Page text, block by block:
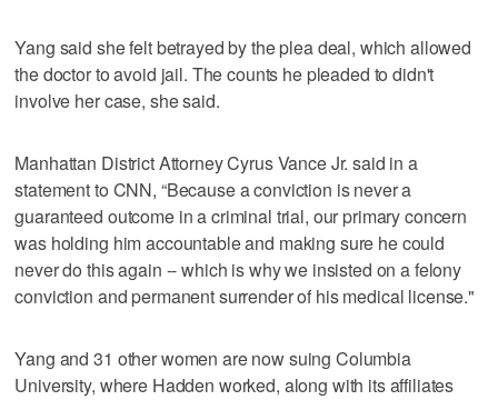
Yang said she felt betrayed by the plea deal, which allowed
the doctor to avoid jail. The counts he pleaded to didn't
involve her case, she said.
Manhattan District Attorney Cyrus Vance Jr. said in a
statement to CNN, “Because a conviction is never a
guaranteed outcome in a criminal trial, our primary concern
was holding him accountable and making sure he could
never do this again -- which is why we insisted on a felony
conviction and permanent surrender of his medical license."
Yang and 31 other women are now suing Columbia
University, where Hadden worked, along with its affiliates